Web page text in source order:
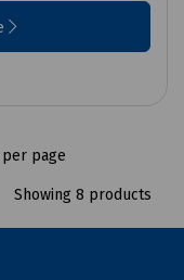
page
Showing 8 products